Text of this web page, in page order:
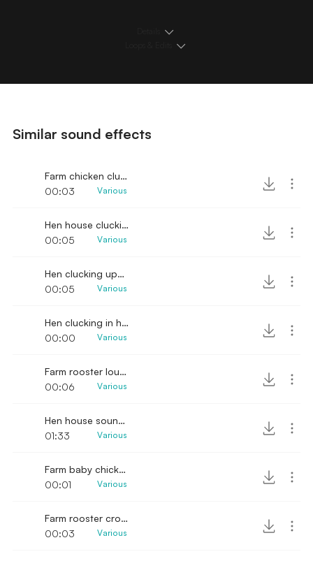
Similar sound effects
Farm chicken clucking SFX
00:03
Various
Hen house clucking sound
00:05
Various
Hen clucking upclose
00:05
Various
Hen clucking in henhouse
00:00
Various
Farm rooster loud crowing sound
00:06
Various
Hen house sounds & hogs in the background
01:33
Various
Farm baby chicks chirping
00:01
Various
Farm rooster crowing
00:03
Various